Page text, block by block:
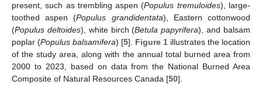
present, such as trembling aspen (Populus tremuloides), large-
toothed aspen (Populus grandidentata), Eastern cottonwood
(Populus deltoides), white birch (Betula papyrifera), and balsam
poplar (Populus balsamifera) [5]. Figure 1 illustrates the location
of the study area, along with the annual total burned area from
2000 to 2023, based on data from the National Burned Area
Composite of Natural Resources Canada [50].